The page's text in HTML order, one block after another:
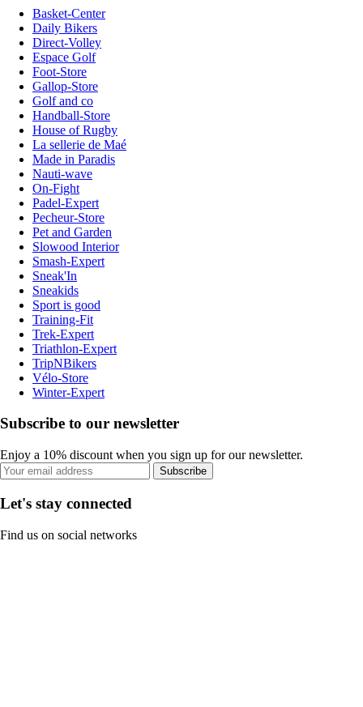
Basket-Center
Daily Bikers
Direct-Volley
Espace Golf
Foot-Store
Gallop-Store
Golf and co
Handball-Store
House of Rugby
La sellerie de Maé
Made in Paradis
Nauti-wave
On-Fight
Padel-Expert
Pecheur-Store
Pet and Garden
Slowood Interior
Smash-Expert
Sneak'In
Sneakids
Sport is good
Training-Fit
Trek-Expert
Triathlon-Expert
TripNBikers
Vélo-Store
Winter-Expert
Subscribe to our newsletter
Enjoy a 10% discount when you sign up for our newsletter.
Subscribe
Let's stay connected
Find us on social networks